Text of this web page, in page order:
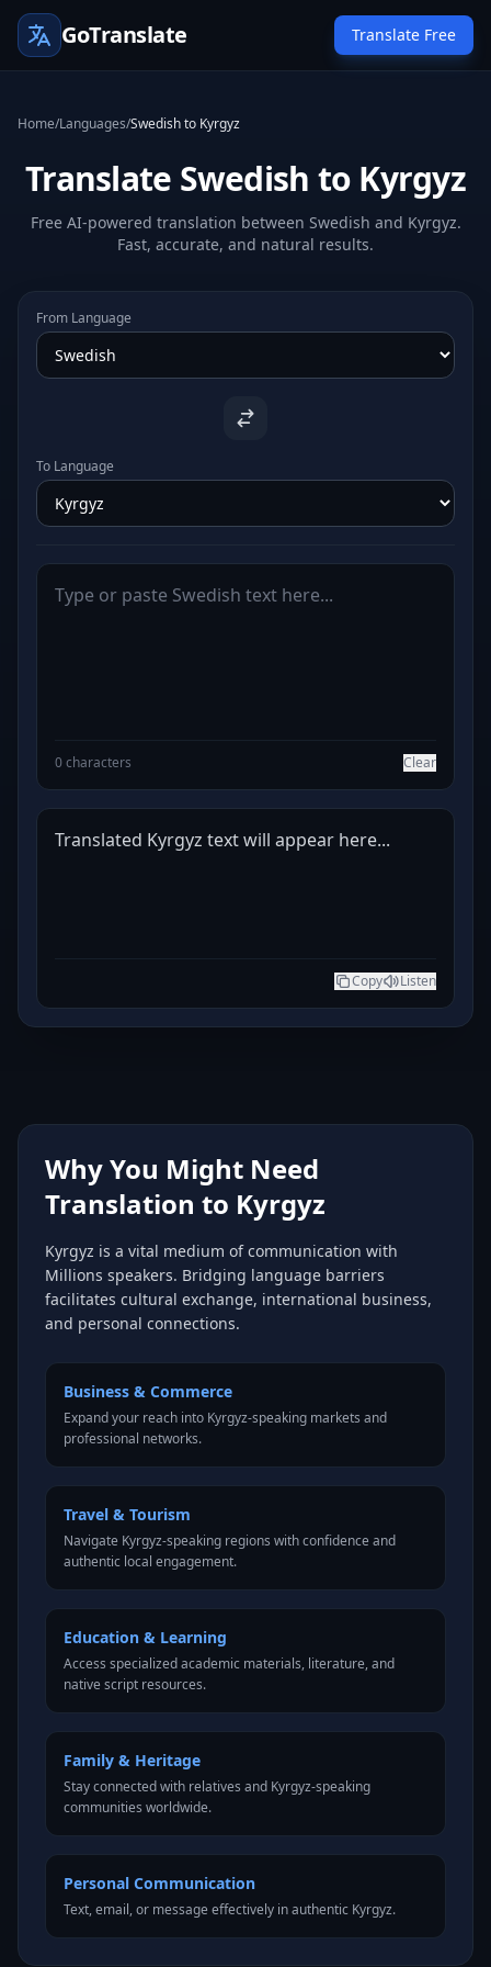
GoTranslate Translate Free
Home/Languages/Swedish to Kyrgyz
Translate Swedish to Kyrgyz
Free AI-powered translation between Swedish and Kyrgyz.
Fast, accurate, and natural results.
From Language
To Language
0 characters Clear
Translated Kyrgyz text will appear here...
Copy Listen
Why You Might Need
Translation to Kyrgyz
Kyrgyz is a vital medium of communication with
Millions speakers. Bridging language barriers
facilitates cultural exchange, international business,
and personal connections.
Business & Commerce
Expand your reach into Kyrgyz-speaking markets and
professional networks.
Travel & Tourism
Navigate Kyrgyz-speaking regions with confidence and
authentic local engagement.
Education & Learning
Access specialized academic materials, literature, and
native script resources.
Family & Heritage
Stay connected with relatives and Kyrgyz-speaking
communities worldwide.
Personal Communication
Text, email, or message effectively in authentic Kyrgyz.